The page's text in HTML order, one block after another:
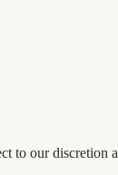
to our discretion